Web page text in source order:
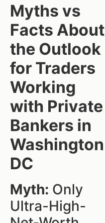
Myths vs
Facts About
the Outlook
for Traders
Working
with Private
Bankers in
Washington
DC
Myth: Only
Ultra-High-